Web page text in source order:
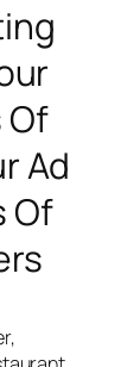
Of
Ad
Of